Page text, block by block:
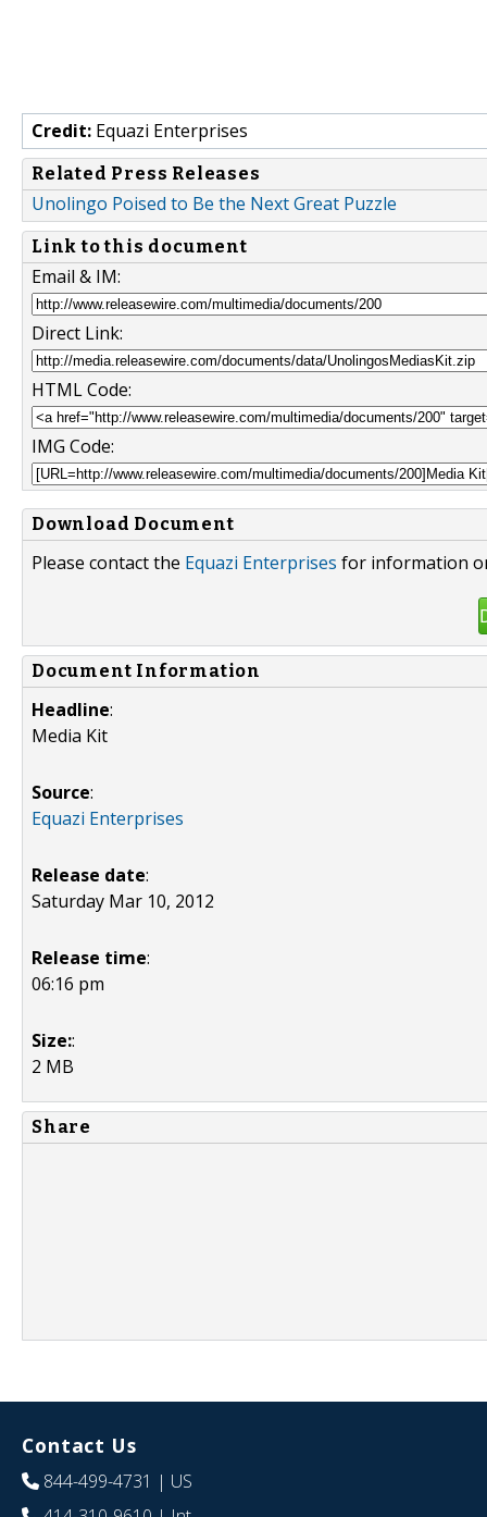
Credit: Equazi Enterprises
Related Press Releases
Unolingo Poised to Be the Next Great Puzzle
Link to this document
Email & IM:
Direct Link:
HTML Code:
IMG Code:
Download Document
Please contact the Equazi Enterprises for information
Document Information
Headline:
Media Kit
Source:
Equazi Enterprises
Release date:
Saturday Mar 10, 2012
Release time:
06:16 pm
Size::
2 MB
Share
Contact Us
844-499-4731 | US